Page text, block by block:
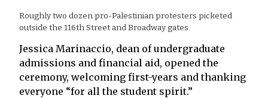
Roughly two dozen pro-Palestinian protesters picketed
outside the 116th Street and Broadway gates.
Jessica Marinaccio, dean of undergraduate
admissions and financial aid, opened the
ceremony, welcoming first-years and thanking
everyone “for all the student spirit.”